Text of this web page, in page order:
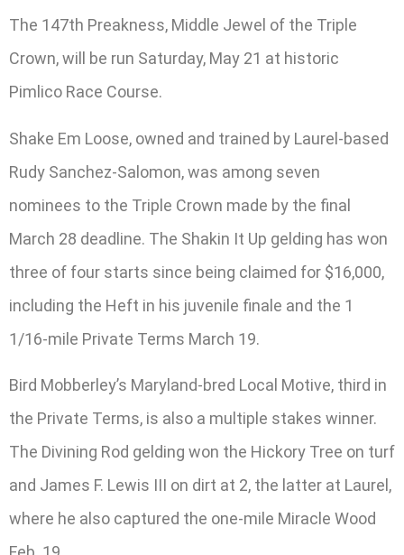
The 147th Preakness, Middle Jewel of the Triple
Crown, will be run Saturday, May 21 at historic
Pimlico Race Course.
Shake Em Loose, owned and trained by Laurel-based
Rudy Sanchez-Salomon, was among seven
nominees to the Triple Crown made by the final
March 28 deadline. The Shakin It Up gelding has won
three of four starts since being claimed for $16,000,
including the Heft in his juvenile finale and the 1
1/16-mile Private Terms March 19.
Bird Mobberley’s Maryland-bred Local Motive, third in
the Private Terms, is also a multiple stakes winner.
The Divining Rod gelding won the Hickory Tree on turf
and James F. Lewis III on dirt at 2, the latter at Laurel,
where he also captured the one-mile Miracle Wood